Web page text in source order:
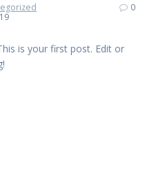
0
is your first post. Edit or